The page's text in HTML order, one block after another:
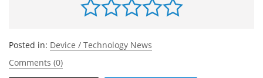
Posted in: Device / Technology News
Comments (0)